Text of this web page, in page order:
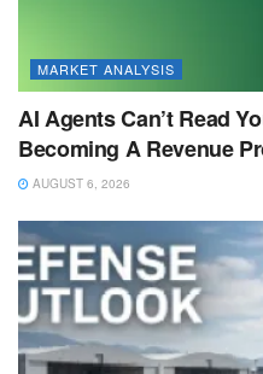
MARKET ANALYSIS
AI Agents Can’t Read
Becoming A Revenue
AUGUST 6, 2026